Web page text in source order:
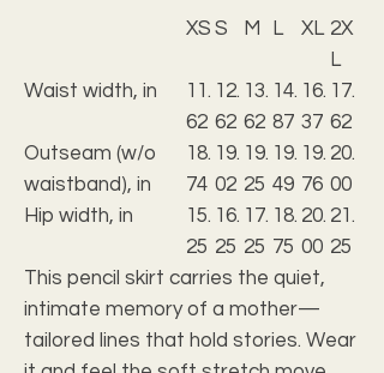
XS S M L XL 2X
L
Waist width, in
11.
62
12.
62
13.
62
14.
87
16.
37
17.
62
Outseam (w/o
waistband), in
18.
74
19.
02
19.
25
19.
49
19.
76
20.
00
Hip width, in
15.
25
16.
25
17.
25
18.
75
20.
00
21.
25
This pencil skirt carries the quiet,
intimate memory of a mother—
tailored lines that hold stories. Wear